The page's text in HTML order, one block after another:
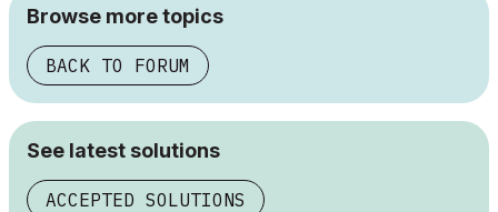
Browse more topics
BACK TO FORUM
See latest solutions
ACCEPTED SOLUTIONS